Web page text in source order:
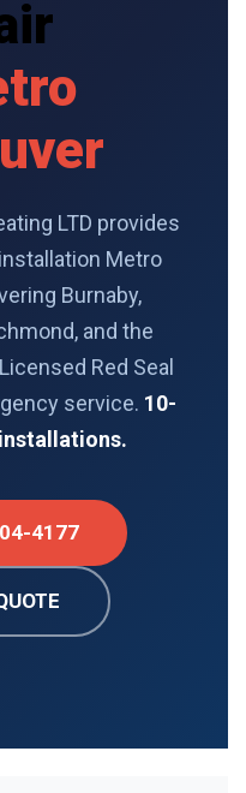
LTD provides
Metro
Burnaby,
and the
Red Seal
service. 10-
4177